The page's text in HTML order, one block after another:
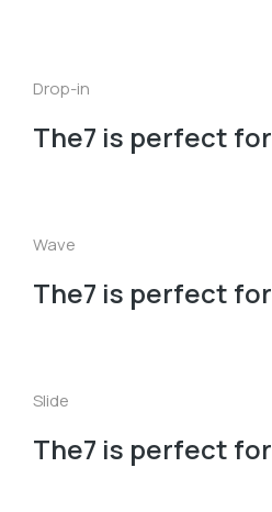
Drop-in
The7 is perfect for
Wave
The7 is perfect for
Slide
The7 is perfect for